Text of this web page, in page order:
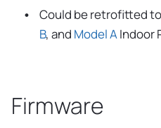
Could be retrofitted to
B, and Model AIndoor
Firmware